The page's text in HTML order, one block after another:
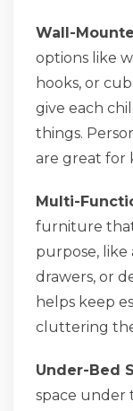
Wall-
options like
hooks, or
give each
things.
are great for
Multi-
furniture
purpose, like
drawers, or
helps keep
cluttering
Under-Bed
space under